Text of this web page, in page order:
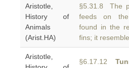
Aristotle,
History of
Animals
(Arist.HA)
§5.31.8 The
feeds on
found in the
fins; it
Aristotle,
§6.17.12